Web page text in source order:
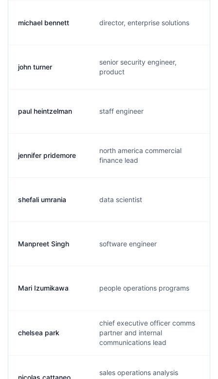
michael bennett director, enterprise solutions
john turner
senior security engineer,
product
paul heintzelman staff engineer
jennifer pridemore
north america commercial
finance lead
shefali umrania data scientist
Manpreet Singh software engineer
Mari Izumikawa people operations programs
chelsea park
chief executive officer comms
partner and internal
communications lead
nicolas cattaneo
sales operations analysis